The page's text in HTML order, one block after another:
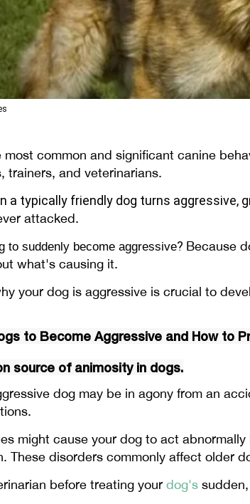
most common and significant canine
trainers, and veterinarians.
a typically friendly dog turns aggressive,
attacked.
to suddenly become aggressive? Because
what's causing it.
your dog is aggressive is crucial to
to Become Aggressive and How to
source of animosity in dogs.
dog may be in agony from an
might cause your dog to act
These disorders commonly affect older
before treating your dog's